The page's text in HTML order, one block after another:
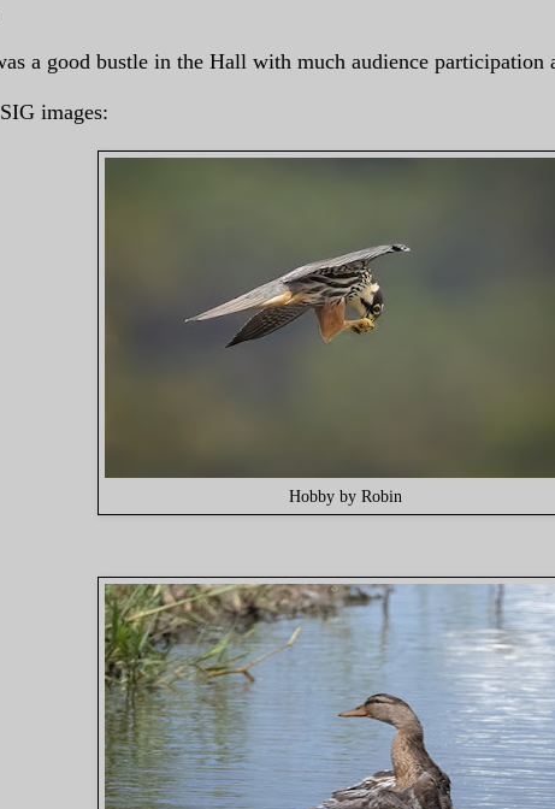
a good bustle in the Hall with much audience participation
images:
Hobby by Robin